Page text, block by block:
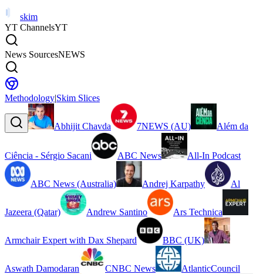
skim
YT ChannelsYT
News SourcesNEWS
Methodology|Skim Slices
Abhijit Chavda 7NEWS (AU) Além da
Ciência - Sérgio Sacani ABC News All-In Podcast
ABC News (Australia) Andrej Karpathy Al
Jazeera (Qatar) Andrew Santino Ars Technica
Armchair Expert with Dax Shepard BBC (UK)
Aswath Damodaran CNBC News AtlanticCouncil